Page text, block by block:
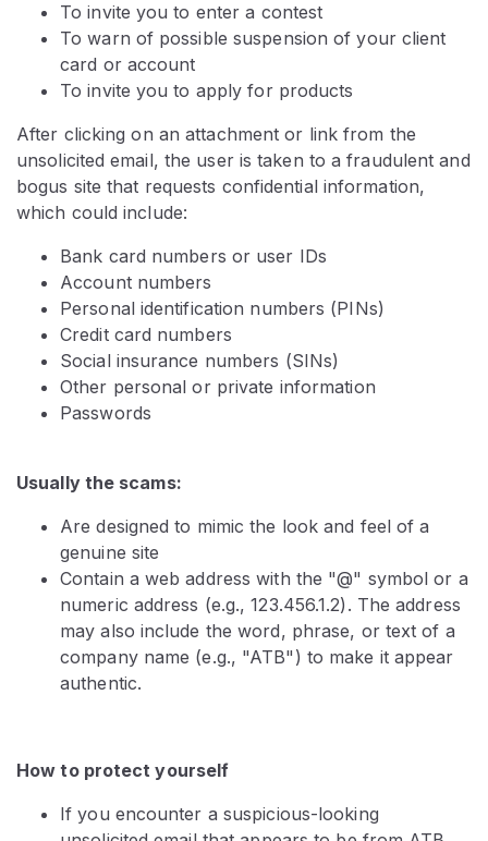
To invite you to enter a contest
To warn of possible suspension of your client
card or account
To invite you to apply for products
After clicking on an attachment or link from the
unsolicited email, the user is taken to a fraudulent and
bogus site that requests confidential information,
which could include:
Bank card numbers or user IDs
Account numbers
Personal identification numbers (PINs)
Credit card numbers
Social insurance numbers (SINs)
Other personal or private information
Passwords
Usually the scams:
Are designed to mimic the look and feel of a
genuine site
Contain a web address with the "@" symbol or a
numeric address (e.g., 123.456.1.2). The address
may also include the word, phrase, or text of a
company name (e.g., "ATB") to make it appear
authentic.
How to protect yourself
If you encounter a suspicious-looking